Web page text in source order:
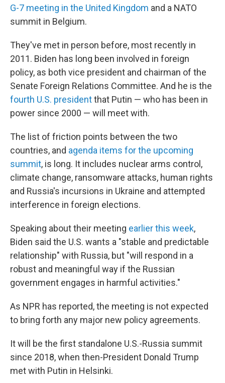
G-7 meeting in the United Kingdom and a NATO
summit in Belgium.
They've met in person before, most recently in
2011. Biden has long been involved in foreign
policy, as both vice president and chairman of the
Senate Foreign Relations Committee. And he is the
fourth U.S. presidentthat Putin — who has been in
power since 2000 — will meet with.
The list of friction points between the two
countries, and agenda items for the upcoming
summit, is long. It includes nuclear arms control,
climate change, ransomware attacks, human rights
and Russia's incursions in Ukraine and attempted
interference in foreign elections.
Speaking about their meeting earlier this week,
Biden said the U.S. wants a "stable and predictable
relationship" with Russia, but "will respond in a
robust and meaningful way if the Russian
government engages in harmful activities."
As NPR has reported, the meeting is not expected
to bring forth any major new policy agreements.
It will be the first standalone U.S.-Russia summit
since 2018, when then-President Donald Trump
met with Putin in Helsinki.